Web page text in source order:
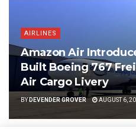
AIRLINES
Amazon Air
Built Boeing 767
Air Cargo Livery
BYDEVENDER GROVER AUGUST 6,